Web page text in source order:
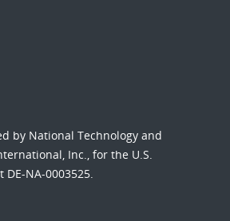
by National Technology and
Inc., for the U.S.
NA-0003525.